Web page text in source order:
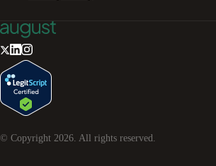
© Copyright 2026. All rights reserved.